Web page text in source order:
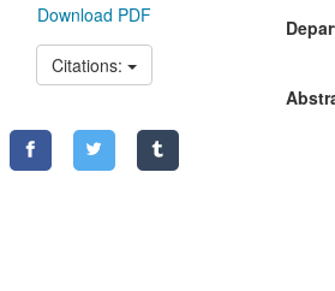
Download PDF
Citations: